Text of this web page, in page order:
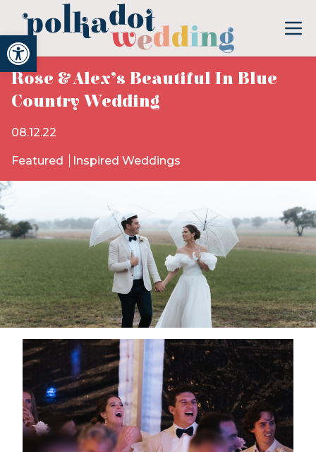
Open toolbar
Rose & Alex’s Beautiful In Blue
Country Wedding
08.12.22
Featured Inspired Weddings